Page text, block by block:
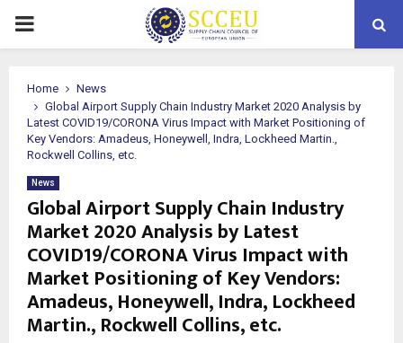
PRIMARY
Home
News
Global Airport Supply Chain Industry Market 2020 Analysis by
Latest COVID19/CORONA Virus Impact with Market Positioning of
Key Vendors: Amadeus, Honeywell, Indra, Lockheed Martin.,
Rockwell Collins, etc.
News
Global Airport Supply Chain Industry
Market 2020 Analysis by Latest
COVID19/CORONA Virus Impact with
Market Positioning of Key Vendors:
Amadeus, Honeywell, Indra, Lockheed
Martin., Rockwell Collins, etc.